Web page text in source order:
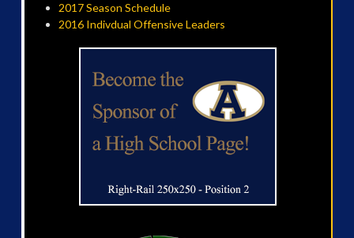
2017 Season Schedule
2016 Indivdual Offensive Leaders